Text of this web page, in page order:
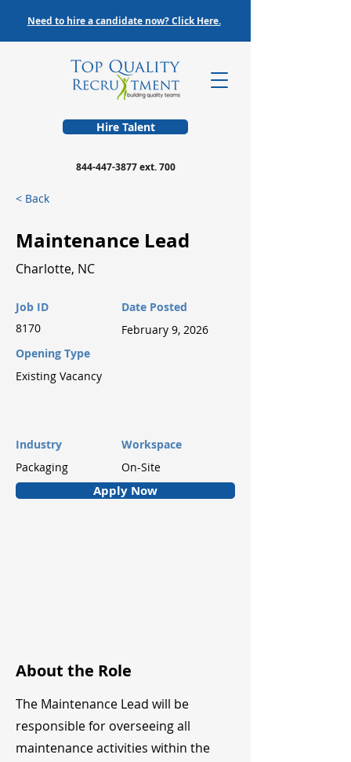
Hire Talent
844-447-3877ext. 700
Need to hire a candidate now? Click Here.
< Back
Maintenance Lead
Charlotte, NC
Job ID
8170
Date Posted
February 9, 2026
Opening Type
Existing Vacancy
Industry
Packaging
Workspace
On-Site
Apply Now
About the Role
The Maintenance Lead will be
responsible for overseeing all
maintenance activities within the